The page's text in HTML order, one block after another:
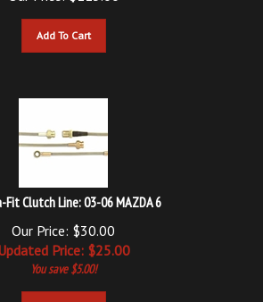
Add To Cart
Fit Clutch Line: 03-06 MAZDA 6
UpdatedPrice: $25.00
You save $5.00!
Add To Cart